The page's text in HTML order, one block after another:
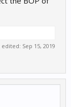
edited: Sep 15, 2019